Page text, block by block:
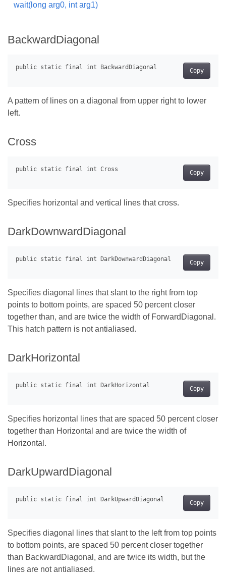
wait(long arg0, int arg1)
BackwardDiagonal
Copy
A pattern of lines on a diagonal from upper right to lower
left.
Cross
Copy
Specifies horizontal and vertical lines that cross.
DarkDownwardDiagonal
Copy
Specifies diagonal lines that slant to the right from top
points to bottom points, are spaced 50 percent closer
together than, and are twice the width of ForwardDiagonal.
This hatch pattern is not antialiased.
DarkHorizontal
Copy
Specifies horizontal lines that are spaced 50 percent closer
together than Horizontal and are twice the width of
Horizontal.
DarkUpwardDiagonal
Copy
Specifies diagonal lines that slant to the left from top points
to bottom points, are spaced 50 percent closer together
than BackwardDiagonal, and are twice its width, but the
lines are not antialiased.